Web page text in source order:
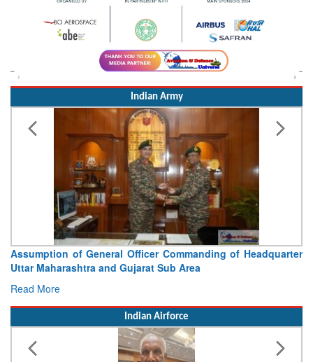
Indian Army
Assumption of General Officer Commanding of Headquarter
Uttar Maharashtra and Gujarat Sub Area
Read More
Indian Airforce